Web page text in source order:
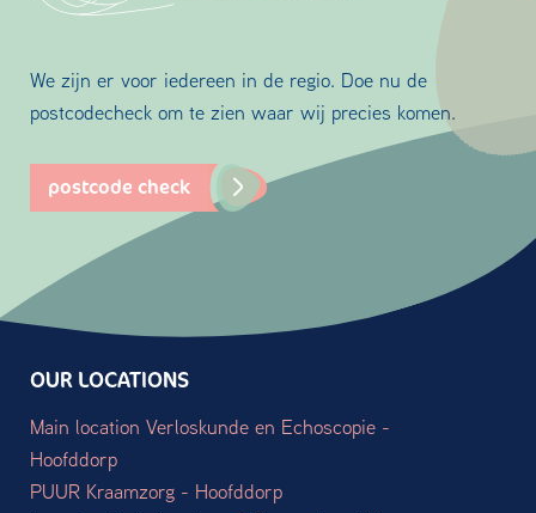
We zijn er voor iedereen in de regio. Doe nu de
postcodecheck om te zien waar wij precies komen.
postcode check
OUR LOCATIONS
Main location Verloskunde en Echoscopie -
Hoofddorp
PUUR Kraamzorg - Hoofddorp